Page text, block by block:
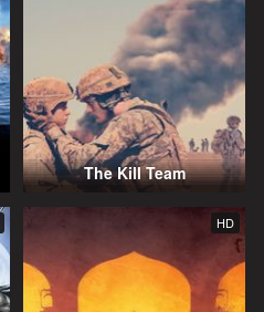
The Kill Team
HD